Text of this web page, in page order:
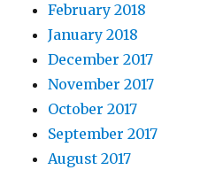
February 2018
January 2018
December 2017
November 2017
October 2017
September 2017
August 2017